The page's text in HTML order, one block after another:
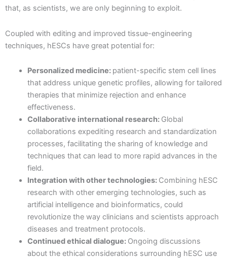
that, as scientists, we are only beginning to exploit.
Coupled with editing and improved tissue-engineering
techniques, hESCs have great potential for:
Personalized medicine: patient-specific stem cell lines
that address unique genetic profiles, allowing for tailored
therapies that minimize rejection and enhance
effectiveness.
Collaborative international research: Global
collaborations expediting research and standardization
processes, facilitating the sharing of knowledge and
techniques that can lead to more rapid advances in the
field.
Integration with other technologies: Combining hESC
research with other emerging technologies, such as
artificial intelligence and bioinformatics, could
revolutionize the way clinicians and scientists approach
diseases and treatment protocols.
Continued ethical dialogue: Ongoing discussions
about the ethical considerations surrounding hESC use